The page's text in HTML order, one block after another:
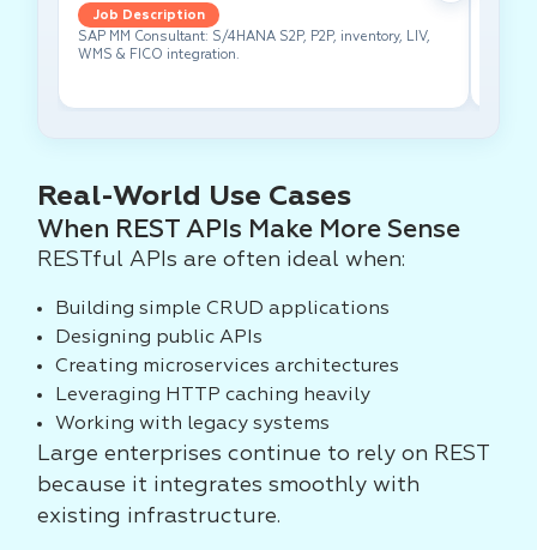
Job Description
SAP MM Consultant: S/4HANA S2P, P2P, inventory, LIV,
WMS & FICO integration.
Real-World Use Cases
When REST APIs Make More Sense
RESTful APIs are often ideal when:
Building simple CRUD applications
Designing public APIs
Creating microservices architectures
Leveraging HTTP caching heavily
Working with legacy systems
Large enterprises continue to rely on REST
because it integrates smoothly with
existing infrastructure.